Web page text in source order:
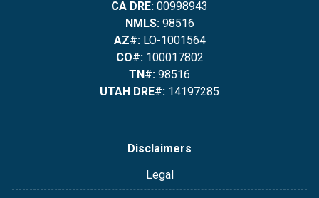
CA DRE: 00998943
NMLS:98516
AZ#:LO-1001564
CO#:100017802
TN#: 98516
UTAH DRE#: 14197285
Disclaimers
Legal